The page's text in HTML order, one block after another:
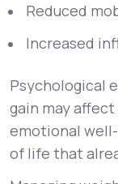
Reduced
Increased
Psychological
gain may
emotional
of life that